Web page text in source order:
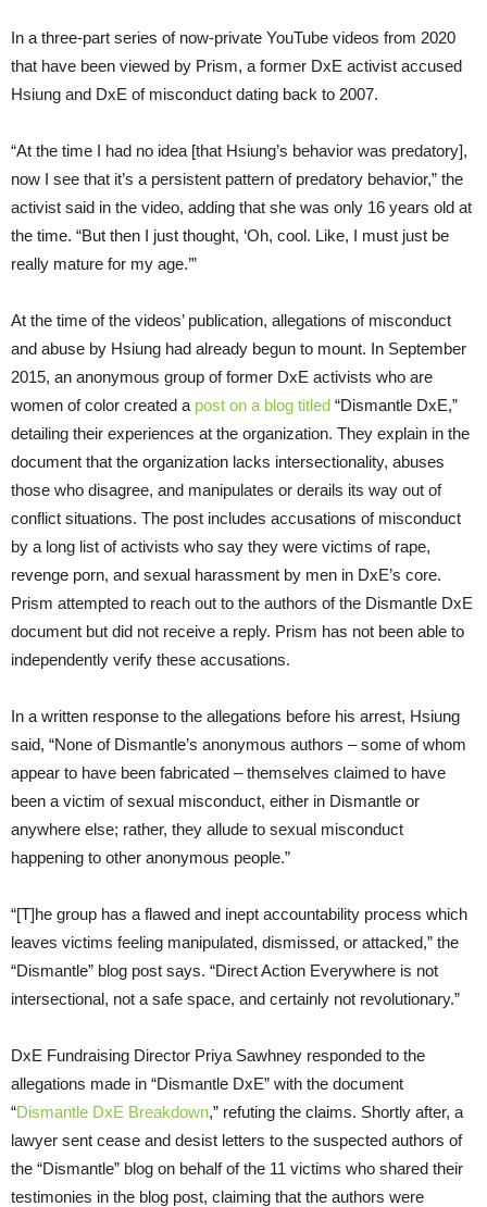
In a three-part series of now-private YouTube videos from 2020
that have been viewed by Prism, a former DxE activist accused
Hsiung and DxE of misconduct dating back to 2007.
“At the time I had no idea [that Hsiung’s behavior was predatory],
now I see that it’s a persistent pattern of predatory behavior,” the
activist said in the video, adding that she was only 16 years old at
the time. “But then I just thought, ‘Oh, cool. Like, I must just be
really mature for my age.’”
At the time of the videos’ publication, allegations of misconduct
and abuse by Hsiung had already begun to mount. In September
2015, an anonymous group of former DxE activists who are
women of color created a post on a blog titled “Dismantle DxE,”
detailing their experiences at the organization. They explain in the
document that the organization lacks intersectionality, abuses
those who disagree, and manipulates or derails its way out of
conflict situations. The post includes accusations of misconduct
by a long list of activists who say they were victims of rape,
revenge porn, and sexual harassment by men in DxE’s core.
Prism attempted to reach out to the authors of the Dismantle DxE
document but did not receive a reply. Prism has not been able to
independently verify these accusations.
In a written response to the allegations before his arrest, Hsiung
said, “None of Dismantle’s anonymous authors – some of whom
appear to have been fabricated – themselves claimed to have
been a victim of sexual misconduct, either in Dismantle or
anywhere else; rather, they allude to sexual misconduct
happening to other anonymous people.”
“[T]he group has a flawed and inept accountability process which
leaves victims feeling manipulated, dismissed, or attacked,” the
“Dismantle” blog post says. “Direct Action Everywhere is not
intersectional, not a safe space, and certainly not revolutionary.”
DxE Fundraising Director Priya Sawhney responded to the
allegations made in “Dismantle DxE” with the document
“Dismantle DxE Breakdown,” refuting the claims. Shortly after, a
lawyer sent cease and desist letters to the suspected authors of
the “Dismantle” blog on behalf of the 11 victims who shared their
testimonies in the blog post, claiming that the authors were